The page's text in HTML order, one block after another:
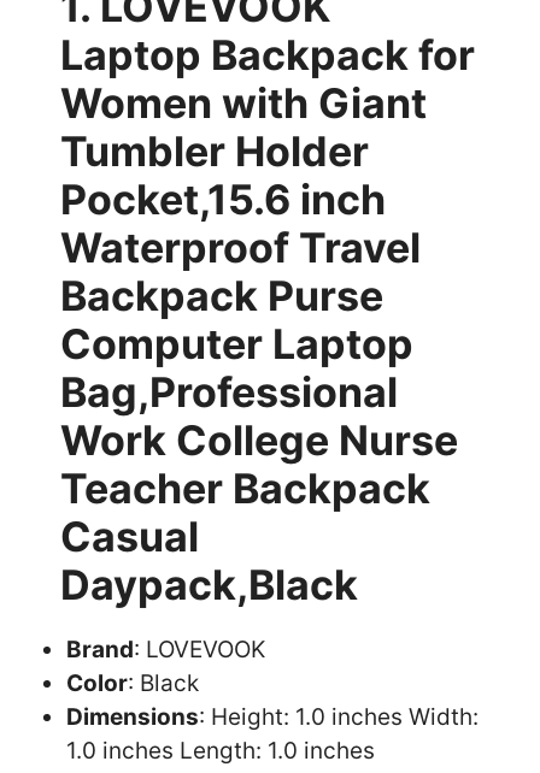
Laptop Backpack for
Women with Giant
Tumbler Holder
Pocket,15.6 inch
Waterproof Travel
Backpack Purse
Computer Laptop
Bag,Professional
Work College Nurse
Teacher Backpack
Casual
Daypack,Black
Brand: LOVEVOOK
Color: Black
Dimensions: Height: 1.0 inches Width:
1.0 inches Length: 1.0 inches